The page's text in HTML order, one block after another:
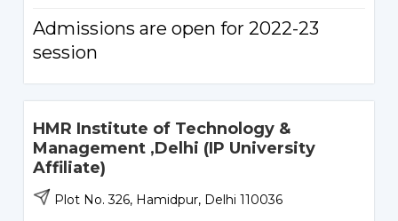
Admissions are open for 2022-23
session
HMR Institute of Technology &
Management ,Delhi (IP University
Affiliate)
Plot No. 326, Hamidpur, Delhi 110036